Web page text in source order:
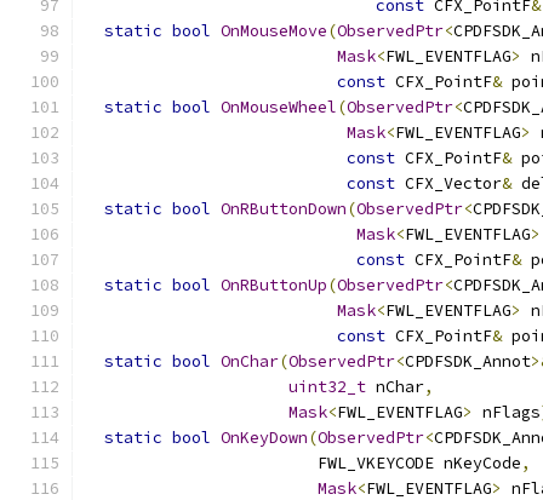
const CFX_PointF&
static bool OnMouseMove(ObservedPtr<
Mask<FWL_EVENTFLAG>
const CFX_PointF&
static bool OnMouseWheel(ObservedPtr<
Mask<FWL_EVENTFLAG>
const CFX_PointF&
const CFX_Vector&
static bool OnRButtonDown(ObservedPtr<
Mask<FWL_EVENTFLAG>
const CFX_PointF&
static bool OnRButtonUp(ObservedPtr<
Mask<FWL_EVENTFLAG>
const CFX_PointF&
static bool OnChar(ObservedPtr<CPDFSDK_Annot
uint32_t nChar,
Mask<FWL_EVENTFLAG> nFlags
static bool OnKeyDown(ObservedPtr<
                        FWL_VKEYCODE nKeyCode
,
Mask<FWL_EVENTFLAG>